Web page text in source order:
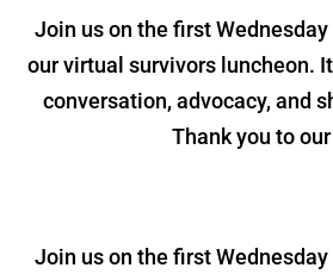
Join us on the first
our virtual survivors luncheon.
conversation, advocacy, and
Thank you to
Join us on the first